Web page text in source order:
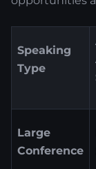
Speaking
Type
Large
Conference